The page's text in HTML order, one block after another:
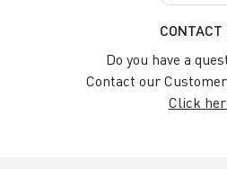
CONTACT
Do you have a
Contact our
Click